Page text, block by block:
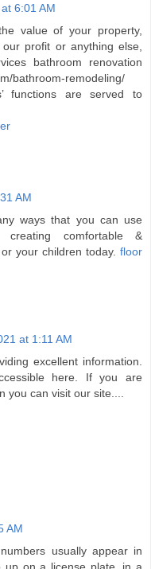
6:01 AM
value of your property,
profit or anything else,
bathroom renovation
bathroom-remodeling/
functions are served to
AM
ways that you can use
comfortable &
your children today. floor
at 1:11 AM
excellent information.
here. If you are
you can visit our site....
AM
usually appear in
up on a license plate, in a